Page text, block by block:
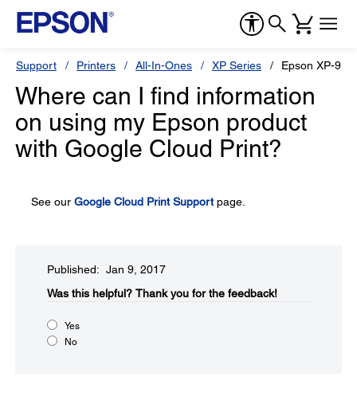
Support Printers All-In-Ones XP Series Epson XP-960
Where can I find information
on using my Epson product
with Google Cloud Print?
See our Google Cloud Print Supportpage.
Published: Jan 9, 2017
Was this helpful?​ Thank you for the feedback!
Yes
No